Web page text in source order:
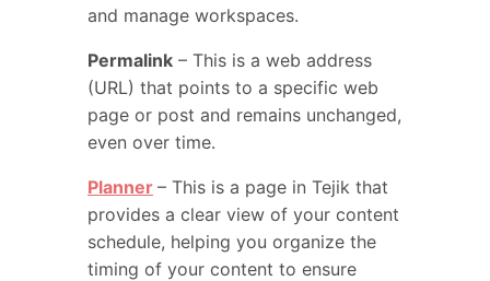
and manage workspaces.
Permalink – This is a web address
(URL) that points to a specific web
page or post and remains unchanged,
even over time.
Planner – This is a page in Tejik that
provides a clear view of your content
schedule, helping you organize the
timing of your content to ensure